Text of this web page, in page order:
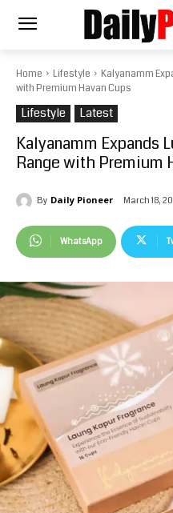
Home Lifestyle
Kalyanamm
with Premium Havan Cups
Lifestyle Latest
Kalyanamm Expands
Range with Premium
By Daily Pioneer March 18,
WhatsApp